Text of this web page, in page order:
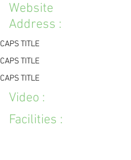
Website
Address :
CAPS TITLE
CAPS TITLE
CAPS TITLE
Video :
Facilities :